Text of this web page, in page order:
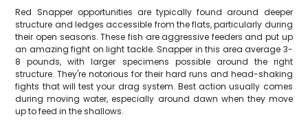
Red Snapper opportunities are typically found around deeper
structure and ledges accessible from the flats, particularly during
their open seasons. These fish are aggressive feeders and put up
an amazing fight on light tackle. Snapper in this area average 3-
8 pounds, with larger specimens possible around the right
structure. They're notorious for their hard runs and head-shaking
fights that will test your drag system. Best action usually comes
during moving water, especially around dawn when they move
up to feed in the shallows.